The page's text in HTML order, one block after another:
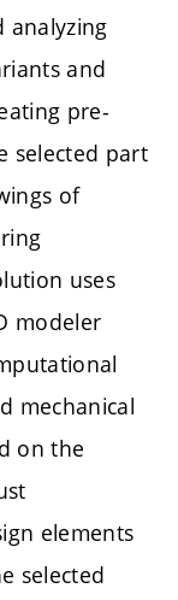
analyzing
and
pre-
selected part
of
uses
modeler
mechanical
on the
elements
selected